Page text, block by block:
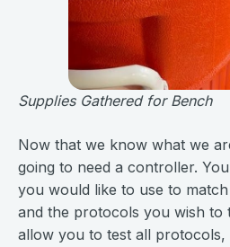
Supplies Gathered for Bench
Now that we know what we
going to need a controller.
you would like to use to
and the protocols you wish to
allow you to test all